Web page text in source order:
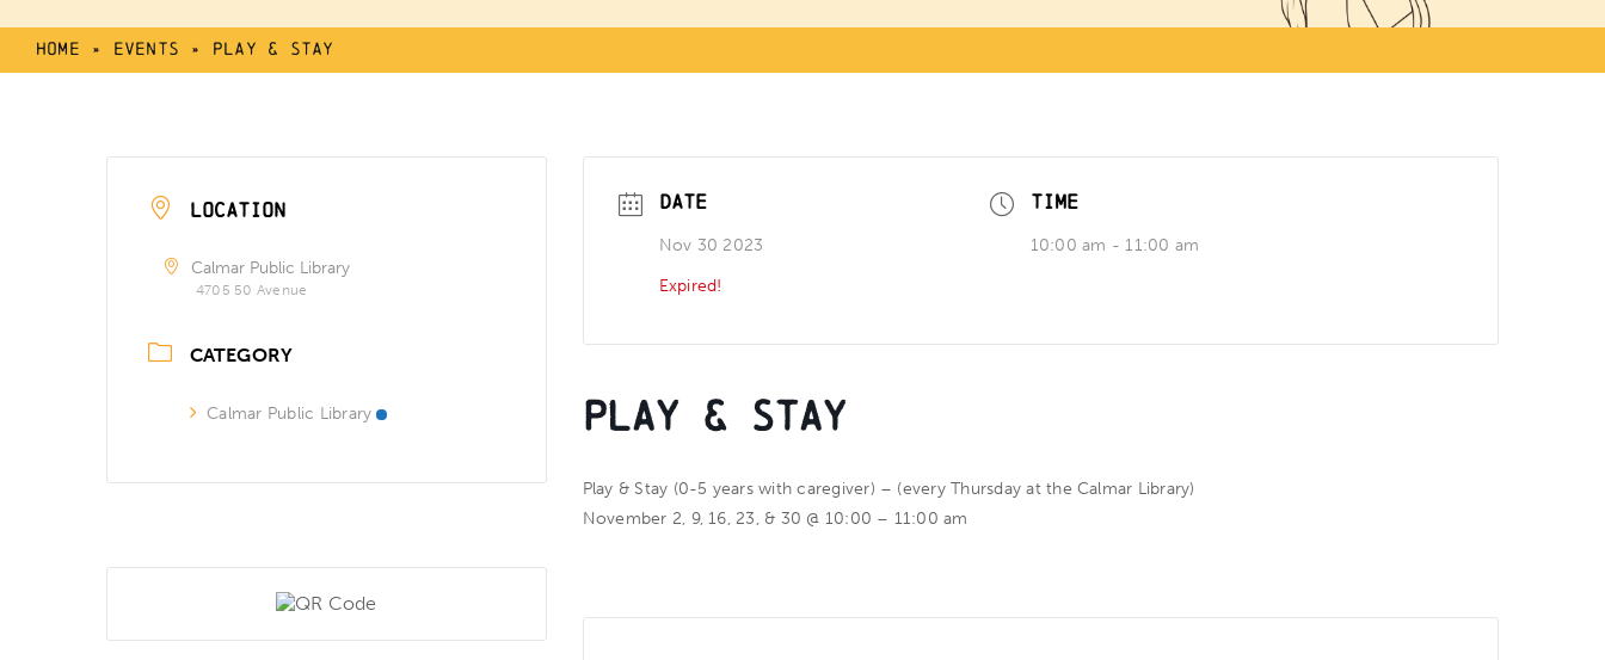
Home » Events » Play & Stay
LOCATION
Calmar Public Library
4705 50 Avenue
CATEGORY
Calmar Public Library
DATE
Nov 30 2023
Expired!
TIME
10:00 am - 11:00 am
Play & Stay
Play & Stay (0-5 years with caregiver) – (every Thursday at the Calmar Library)
November 2, 9, 16, 23, & 30 @ 10:00 – 11:00 am